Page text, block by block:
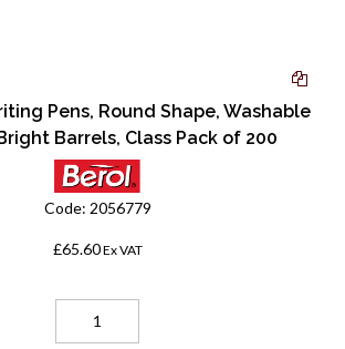
Pens, Round Shape, Washable
Barrels, Class Pack of 200
Code: 2056779
£65.60Ex VAT